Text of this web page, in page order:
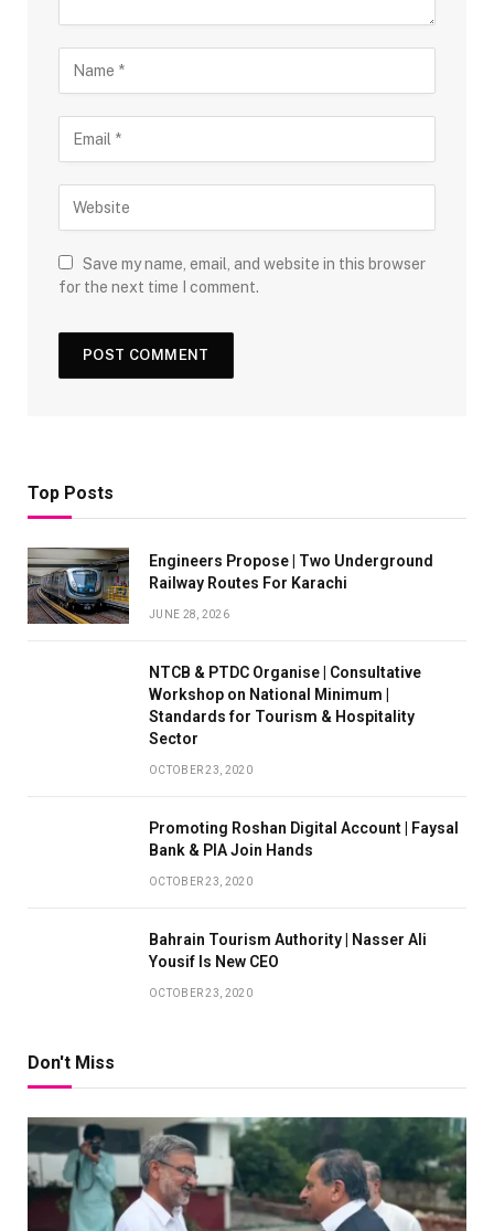
Save my name, email, and website in this browser
for the next time I comment.
Top Posts
Engineers Propose | Two Underground
Railway Routes For Karachi
JUNE 28, 2026
NTCB & PTDC Organise | Consultative
Workshop on National Minimum |
Standards for Tourism & Hospitality
Sector
OCTOBER 23, 2020
Promoting Roshan Digital Account | Faysal
Bank & PIA Join Hands
OCTOBER 23, 2020
Bahrain Tourism Authority | Nasser Ali
Yousif Is New CEO
OCTOBER 23, 2020
Don't Miss